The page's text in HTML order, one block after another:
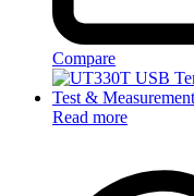
Compare
Read more